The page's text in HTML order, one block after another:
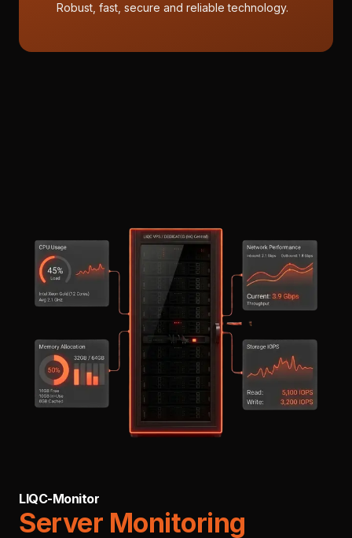
Robust, fast, secure and reliable technology.
LIQC-Monitor
Server Monitoring